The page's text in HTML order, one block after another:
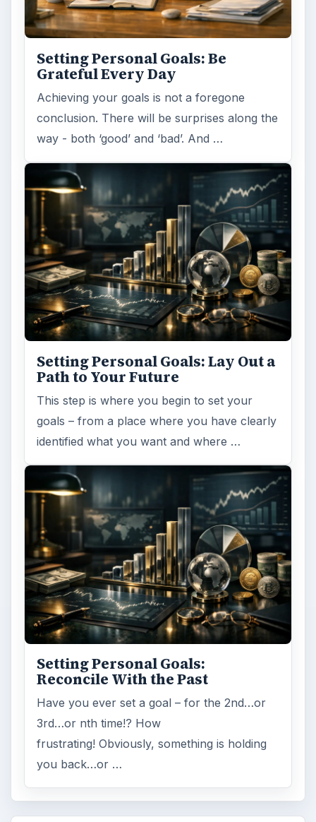
Setting Personal Goals: Be
Grateful Every Day
Achieving your goals is not a foregone
conclusion. There will be surprises along the
way - both ‘good’ and ‘bad’. And …
Setting Personal Goals: Lay Out a
Path to Your Future
This step is where you begin to set your
goals – from a place where you have clearly
identified what you want and where …
Setting Personal Goals:
Reconcile With the Past
Have you ever set a goal – for the 2nd…or
3rd…or nth time!? How
frustrating! Obviously, something is holding
you back…or …